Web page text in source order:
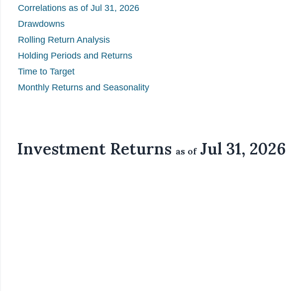
Correlations as of Jul 31, 2026
Drawdowns
Rolling Return Analysis
Holding Periods and Returns
Time to Target
Monthly Returns and Seasonality
Investment Returns as ofJul 31, 2026